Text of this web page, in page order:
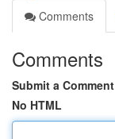
Comments
Comments
Submit a Comment
No HTML